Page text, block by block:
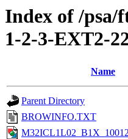
Index of /
1-2-3-EXT2-
Name
Parent Directory
BROWINFO.TXT